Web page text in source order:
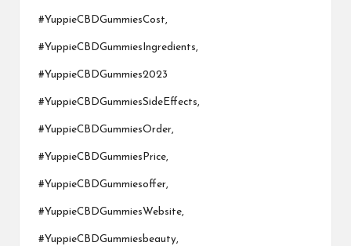
#YuppieCBDGummiesCost,
#YuppieCBDGummiesIngredients,
#YuppieCBDGummies2023
#YuppieCBDGummiesSideEffects,
#YuppieCBDGummiesOrder,
#YuppieCBDGummiesPrice,
#YuppieCBDGummiesoffer,
#YuppieCBDGummiesWebsite,
#YuppieCBDGummiesbeauty,